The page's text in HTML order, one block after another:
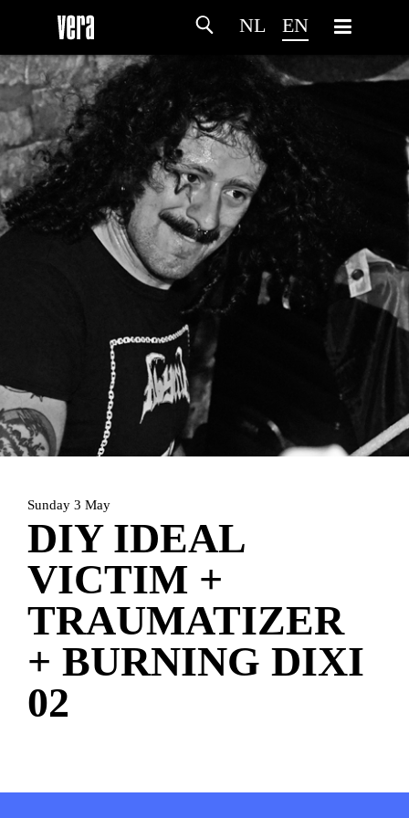
NL EN
HOME AGENDA ARTDIVISION
MY TICKETS
Sunday 3 May
DIY IDEAL
VICTIM +
TRAUMATIZER
+ BURNING DIXI
02